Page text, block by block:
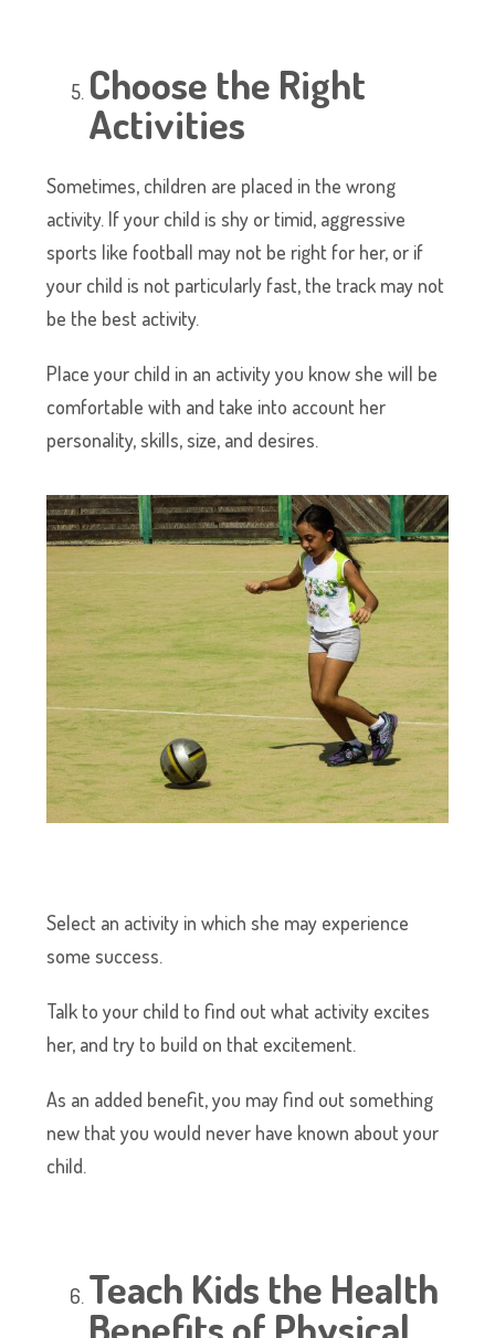
Choose the Right
Activities
Sometimes, children are placed in the wrong
activity. If your child is shy or timid, aggressive
sports like football may not be right for her, or if
your child is not particularly fast, the track may not
be the best activity.
Place your child in an activity you know she will be
comfortable with and take into account her
personality, skills, size, and desires.
Select an activity in which she may experience
some success.
Talk to your child to find out what activity excites
her, and try to build on that excitement.
As an added benefit, you may find out something
new that you would never have known about your
child.
Teach Kids the Health